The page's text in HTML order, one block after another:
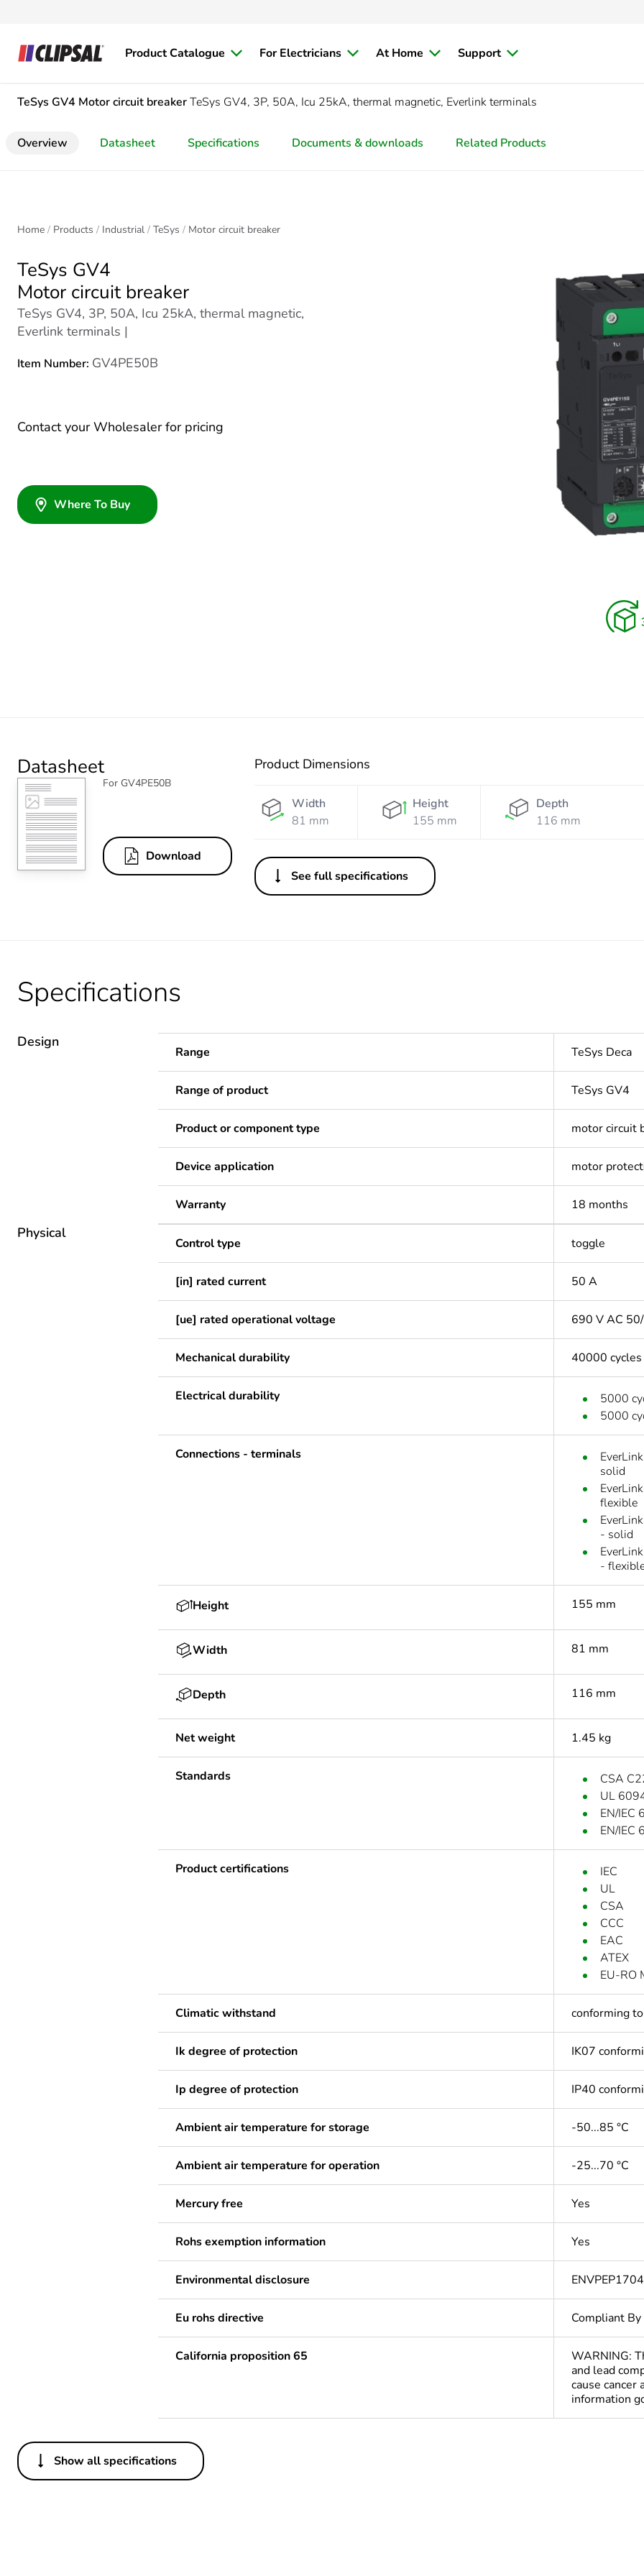
Product Catalogue For Electricians At Home Support
TeSys GV4 Motor circuit breakerTeSys GV4, 3P, 50A, Icu 25kA, thermal magnetic, Everlink terminals
Overview Datasheet Specifications Documents & downloads Related Products
Home Products Industrial TeSys Motor circuit breaker
TeSys GV4
Motor circuit breaker
TeSys GV4, 3P, 50A, Icu 25kA, thermal magnetic,
Everlink terminals |
Item Number: GV4PE50B
Contact your Wholesaler for pricing
Where To Buy
Datasheet
For GV4PE50B
Download
Product Dimensions
Width
81 mm
Height
155 mm
Depth
116 mm
See full specifications
Specifications
Design
Range TeSys Deca
Range of product TeSys GV4
Product or component type motor circuit
Device application motor
Warranty 18 months
Physical
Control type toggle
[in] rated current 50 A
[ue] rated operational voltage 690 V AC
Mechanical durability 40000 cycles
Electrical durability
5000
5000
Connections - terminals
solid
flexible
- solid
-
Height 155 mm
Width 81 mm
Depth 116 mm
Net weight 1.45 kg
Standards
CSA
UL
EN/IEC
EN/IEC
Product certifications
IEC
UL
CSA
CCC
EAC
ATEX
EU-RO
Climatic withstand conforming
Ik degree of protection IK07
Ip degree of protection IP40
Ambient air temperature for storage -50...85 °C
Ambient air temperature for operation -25...70 °C
Mercury free Yes
Rohs exemption information Yes
Environmental disclosure
Eu rohs directive Compliant
California proposition 65
WARNING:
and lead
cause
information
Others
Life cycle assessment data
Show all specifications